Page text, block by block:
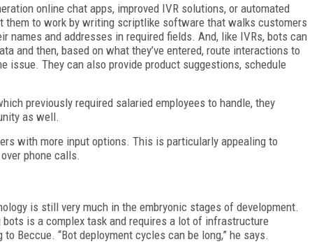
online chat apps, improved IVR solutions, or automated
them to work by writing scriptlike software that walks customers
names and addresses in required fields. And, like IVRs, bots can
and then, based on what they’ve entered, route interactions to
issue. They can also provide product suggestions, schedule
previously required salaried employees to handle, they
as well.
with more input options. This is particularly appealing to
phone calls.
is still very much in the embryonic stages of development.
is a complex task and requires a lot of infrastructure
Beccue. “Bot deployment cycles can be long,” he says.